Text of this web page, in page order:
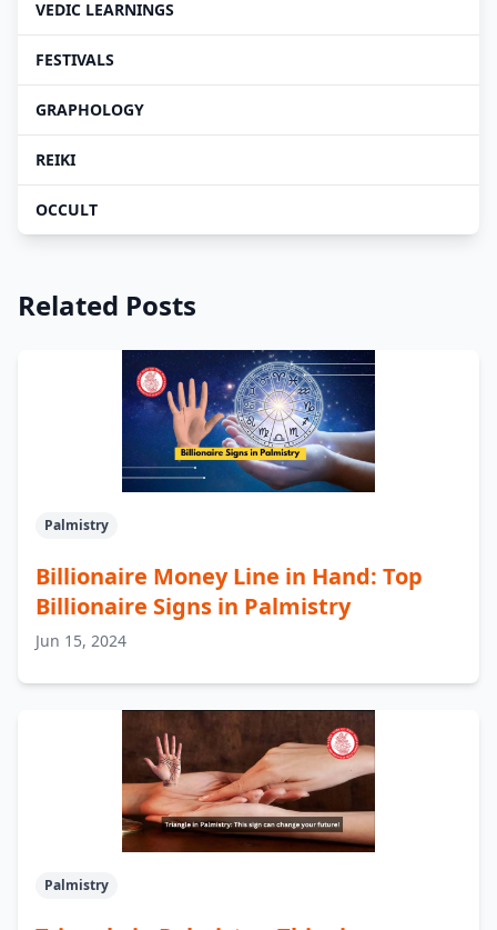
VEDIC LEARNINGS
FESTIVALS
GRAPHOLOGY
REIKI
OCCULT
Related Posts
Palmistry
Billionaire Money Line in Hand: Top
Billionaire Signs in Palmistry
Jun 15, 2024
Palmistry